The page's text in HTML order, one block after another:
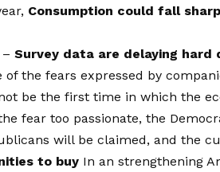
Consumption could fall
–Survey data are delaying hard
the fears expressed by
be the first time in which the
fear too passionate, the
will be claimed, and the
to buy In an strengthening